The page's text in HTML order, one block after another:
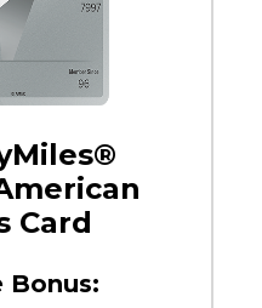
Card
Bonus: